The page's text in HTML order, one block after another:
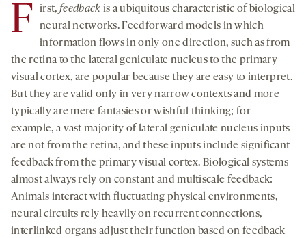
F irst, feedback is a ubiquitous characteristic of biological
neural networks. Feedforward models in which
information ﬂows in only one direction, such as from
the retina to the lateral geniculate nucleus to the primary
visual cortex, are popular because they are easy to interpret.
But they are valid only in very narrow contexts and more
typically are mere fantasies or wishful thinking; for
example, a vast majority of lateral geniculate nucleus inputs
are not from the retina, and these inputs include signiﬁcant
feedback from the primary visual cortex. Biological systems
almost always rely on constant and multiscale feedback:
Animals interact with fluctuating physical environments,
neural circuits rely heavily on recurrent connections,
interlinked organs adjust their function based on feedback